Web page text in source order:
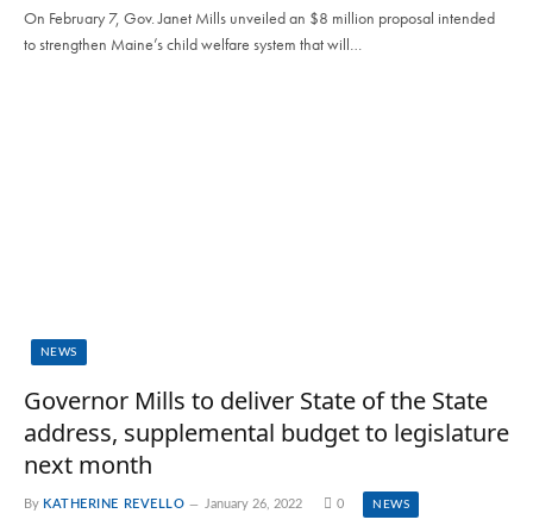
On February 7, Gov. Janet Mills unveiled an $8 million proposal intended
to strengthen Maine’s child welfare system that will…
NEWS
Governor Mills to deliver State of the State
address, supplemental budget to legislature
next month
By KATHERINE REVELLO January 26, 2022 0 NEWS